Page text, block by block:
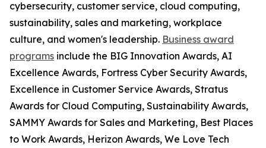
cybersecurity, customer service, cloud computing,
sustainability, sales and marketing, workplace
culture, and women's leadership. Business award
programs include the BIG Innovation Awards, AI
Excellence Awards, Fortress Cyber Security Awards,
Excellence in Customer Service Awards, Stratus
Awards for Cloud Computing, Sustainability Awards,
SAMMY Awards for Sales and Marketing, Best Places
to Work Awards, Herizon Awards, We Love Tech